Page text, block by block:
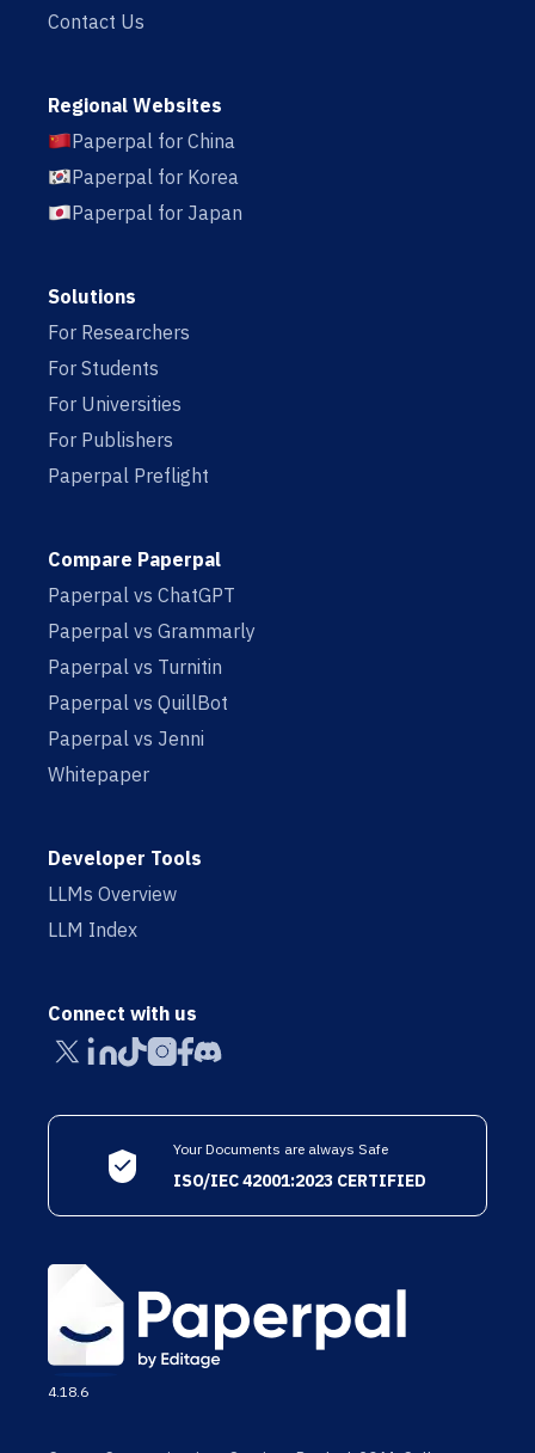
Contact Us
Regional Websites
Paperpal for China
Paperpal for Korea
Paperpal for Japan
Solutions
For Researchers
For Students
For Universities
For Publishers
Paperpal Preflight
Compare Paperpal
Paperpal vs ChatGPT
Paperpal vs Grammarly
Paperpal vs Turnitin
Paperpal vs QuillBot
Paperpal vs Jenni
Whitepaper
Developer Tools
LLMs Overview
LLM Index
Connect with us
Your Documents are always Safe
ISO/IEC 42001:2023 CERTIFIED
4.18.6